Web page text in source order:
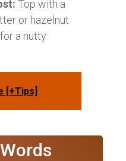
Top with a
or hazelnut
a nutty
[+Tips]